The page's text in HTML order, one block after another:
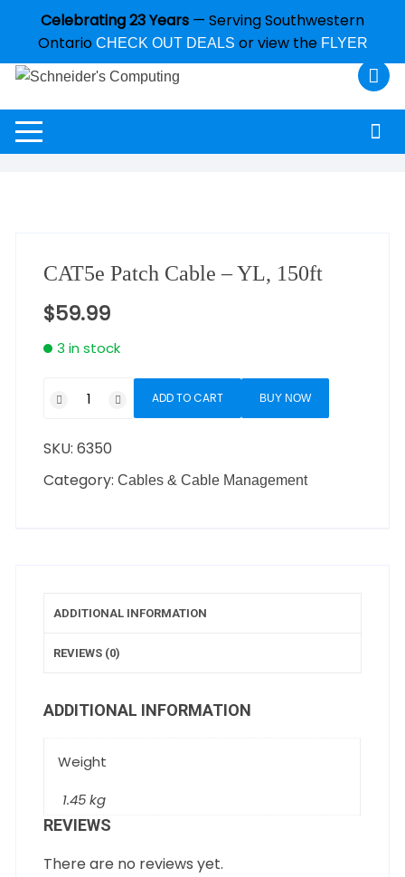
Celebrating 23 Years — Serving Southwestern
Ontario CHECK OUT DEALS or view the FLYER
CAT5e Patch Cable – YL, 150ft
$59.99
3 in stock
ADD TO CART BUY NOW
SKU:6350
Category:Cables & Cable Management
ADDITIONAL INFORMATION
REVIEWS (0)
ADDITIONAL INFORMATION
Weight
1.45 kg
REVIEWS
There are no reviews yet.